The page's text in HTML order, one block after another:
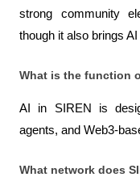
strong community
though it also brings AI
What is the function
AI in SIREN is
agents, and Web3-
What network does